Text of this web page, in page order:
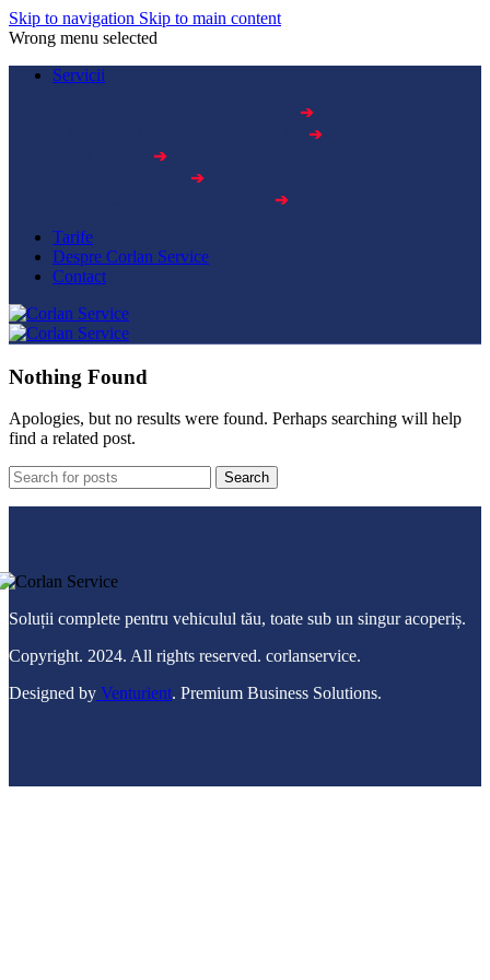
Skip to navigation Skip to main content
Wrong menu selected
Servicii
➔
➔
➔
➔
➔
Tarife
Despre Corlan Service
Contact
Nothing Found
Apologies, but no results were found. Perhaps searching will help
find a related post.
Search
Soluții complete pentru vehiculul tău, toate sub un singur acoperiș.
Copyright. 2024. All rights reserved. corlanservice.
Designed by Venturient. Premium Business Solutions.